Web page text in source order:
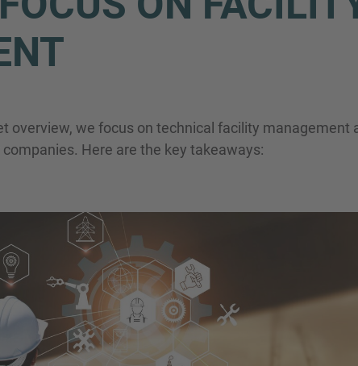
overview, we focus on technical facility
Here are the key takeaways:
Policy
Submit request